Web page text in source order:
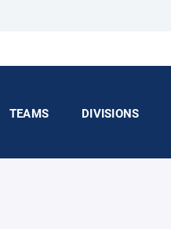
TEAMS DIVISIONS